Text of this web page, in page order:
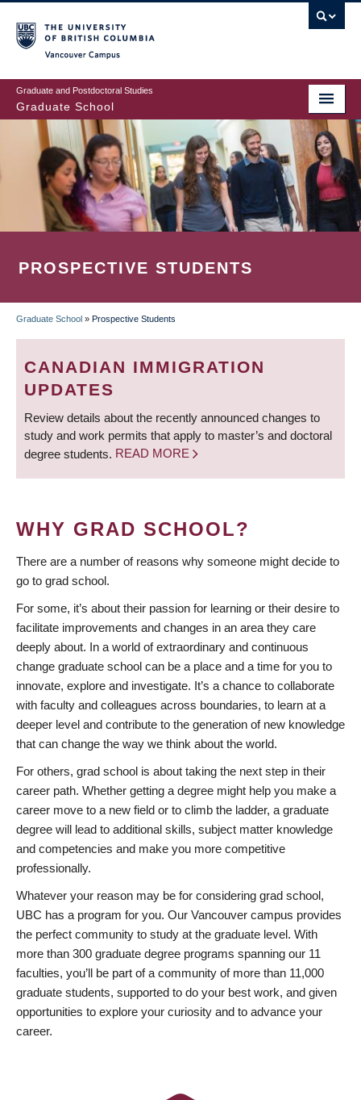
to
main
content
Graduate and Postdoctoral Studies
Graduate School
PROSPECTIVE STUDENTS
BREADCRUMB
Graduate School » Prospective Students
CANADIAN IMMIGRATION
UPDATES
Review details about the recently announced changes to
study and work permits that apply to master’s and doctoral
degree students. READ MORE
WHY GRAD SCHOOL?
There are a number of reasons why someone might decide to
go to grad school.
For some, it’s about their passion for learning or their desire to
facilitate improvements and changes in an area they care
deeply about. In a world of extraordinary and continuous
change graduate school can be a place and a time for you to
innovate, explore and investigate. It’s a chance to collaborate
with faculty and colleagues across boundaries, to learn at a
deeper level and contribute to the generation of new knowledge
that can change the way we think about the world.
For others, grad school is about taking the next step in their
career path. Whether getting a degree might help you make a
career move to a new field or to climb the ladder, a graduate
degree will lead to additional skills, subject matter knowledge
and competencies and make you more competitive
professionally.
Whatever your reason may be for considering grad school,
UBC has a program for you. Our Vancouver campus provides
the perfect community to study at the graduate level. With
more than 300 graduate degree programs spanning our 11
faculties, you’ll be part of a community of more than 11,000
graduate students, supported to do your best work, and given
opportunities to explore your curiosity and to advance your
career.